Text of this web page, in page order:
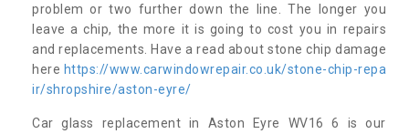
problem or two further down the line. The longer you
leave a chip, the more it is going to cost you in repairs
and replacements. Have a read about stone chip damage
here https://www.carwindowrepair.co.uk/stone-chip-repa
ir/shropshire/aston-eyre/
Car glass replacement in Aston Eyre WV16 6 is our